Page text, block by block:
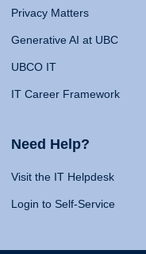
Privacy Matters
Generative AI at UBC
UBCO IT
IT Career Framework
Need Help?
Visit the IT Helpdesk
Login to Self-Service